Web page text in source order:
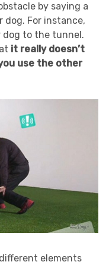
by saying a
For instance,
dog to the tunnel.
it really doesn’t
use the other
elements